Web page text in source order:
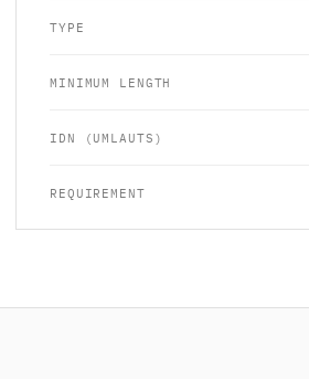
TYPE
MINIMUM LENGTH
IDN (UMLAUTS)
REQUIREMENT